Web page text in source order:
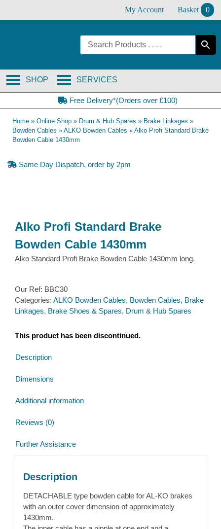
My Account Basket 0
SERVICES
SHOP
Free Delivery*(Orders over £100)
Home » Online Shop » Drum & Hub Spares » Brake Linkages »
Bowden Cables » ALKO Bowden Cables » Alko Profi Standard Brake
Bowden Cable 1430mm
Same Day Dispatch, order by 2pm
Alko Profi Standard Brake
Bowden Cable 1430mm
Alko Standard Profi Brake Bowden Cable 1430mm long.
Our Ref: BBC30
Categories: ALKO Bowden Cables, Bowden Cables, Brake
Linkages, Brake Shoes & Spares, Drum & Hub Spares
This product has been discontinued.
Description
Dimensions
Additional information
Reviews (0)
Further Assistance
Description
DETACHABLE type bowden cable for AL-KO brakes
with an outer cover dimension of approximately
1430mm.